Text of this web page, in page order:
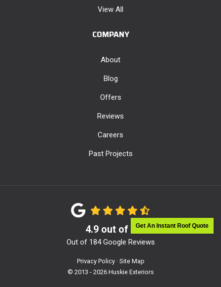
Get An Instant Roof Quote
View All
COMPANY
About
Blog
Offers
Reviews
Careers
Past Projects
4.9out of 5
Out of 184Google Reviews
Privacy Policy · Site Map
© 2013 - 2026 Huskie Exteriors